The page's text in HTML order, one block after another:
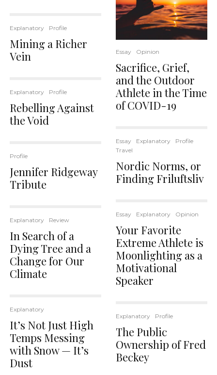
Explanatory Profile
Mining a Richer
Vein
Explanatory Profile
Rebelling Against
the Void
Profile
Jennifer Ridgeway
Tribute
Explanatory Review
In Search of a
Dying Tree and a
Change for Our
Climate
Explanatory
It’s Not Just High
Temps Messing
with Snow — It’s
Dust
Essay Opinion
Sacrifice, Grief,
and the Outdoor
Athlete in the Time
of COVID-19
Essay Explanatory
Profile
Travel
Nordic Norms, or
Finding Friluftsliv
Essay Explanatory Opinion
Your Favorite
Extreme Athlete is
Moonlighting as a
Motivational
Speaker
Explanatory Profile
The Public
Ownership of Fred
Beckey